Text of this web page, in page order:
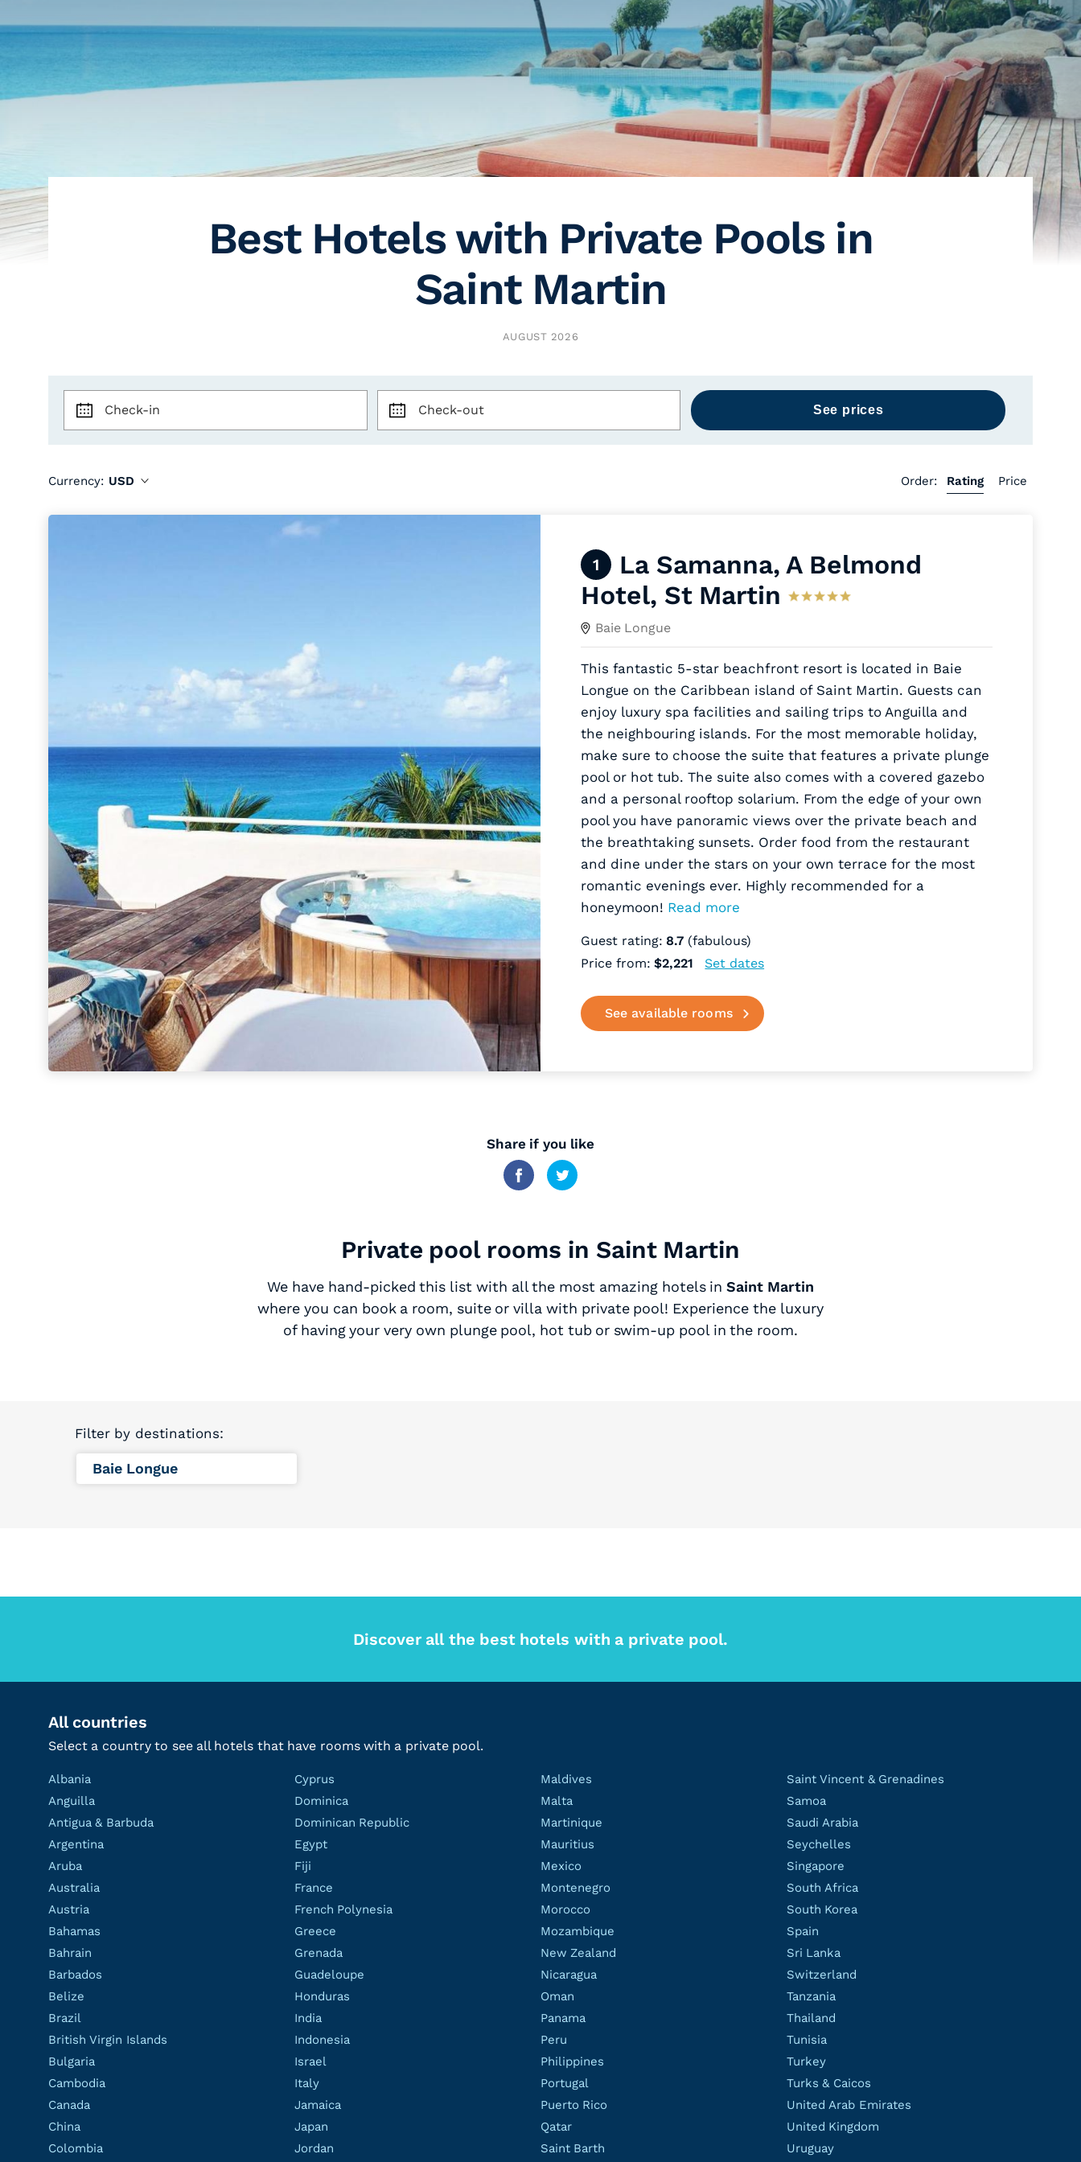
Best Hotels with Private Pools in
Saint Martin
AUGUST 2026
Check-in Check-out
Currency: USD Order: Rating Price
1
La Samanna, A Belmond
Hotel, St Martin
Baie Longue
This fantastic 5-star beachfront resort is located in Baie
Longue on the Caribbean island of Saint Martin. Guests can
enjoy luxury spa facilities and sailing trips to Anguilla and
the neighbouring islands. For the most memorable holiday,
make sure to choose the suite that features a private plunge
pool or hot tub. The suite also comes with a covered gazebo
and a personal rooftop solarium. From the edge of your own
pool you have panoramic views over the private beach and
the breathtaking sunsets. Order food from the restaurant
and dine under the stars on your own terrace for the most
romantic evenings ever. Highly recommended for a
honeymoon! Read more
Guest rating: 8.7 (fabulous)
Price from:$2,221 Set dates
See available rooms
Share if you like
Private pool rooms in Saint Martin
We have hand-picked this list with all the most amazing hotels inSaint Martin
where you can book a room, suite or villa with private pool! Experience the luxury
of having your very own plunge pool, hot tub or swim-up pool in the room.
Filter by destinations:
Baie Longue
Discover all the best hotels with a private pool.
All countries
Select a country to see all hotels that have rooms with a private pool.
Albania
Anguilla
Antigua & Barbuda
Argentina
Aruba
Australia
Austria
Bahamas
Bahrain
Barbados
Belize
Brazil
British Virgin Islands
Bulgaria
Cambodia
Canada
China
Colombia
Cyprus
Dominica
Dominican Republic
Egypt
Fiji
France
French Polynesia
Greece
Grenada
Guadeloupe
Honduras
India
Indonesia
Israel
Italy
Jamaica
Japan
Jordan
Maldives
Malta
Martinique
Mauritius
Mexico
Montenegro
Morocco
Mozambique
New Zealand
Nicaragua
Oman
Panama
Peru
Philippines
Portugal
Puerto Rico
Qatar
Saint Barth
Saint Vincent & Grenadines
Samoa
Saudi Arabia
Seychelles
Singapore
South Africa
South Korea
Spain
Sri Lanka
Switzerland
Tanzania
Thailand
Tunisia
Turkey
Turks & Caicos
United Arab Emirates
United Kingdom
Uruguay